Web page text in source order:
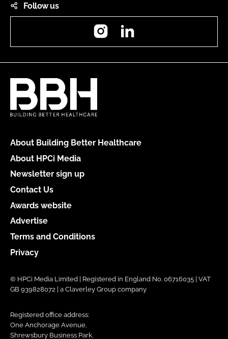
Follow us
Instagram
About Building Better Healthcare
About HPCi Media
Newsletter sign up
Contact Us
Awards website
Advertise
Terms and Conditions
Privacy
© HPCi Media Limited | Registered in England No. 06716035 | VAT
GB 939828072 | a Claverley Group company
Registered office address:
One Anchorage Avenue,
Shrewsbury Business Park,